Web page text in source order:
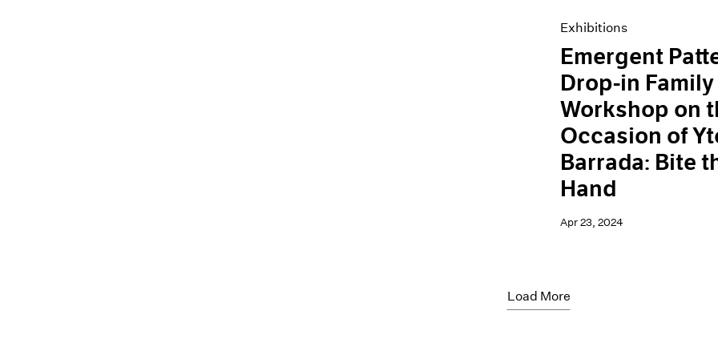
Exhibitions
Emergent
Drop-in Family
Workshop on
Occasion of
Barrada: Bite
Hand
Apr 23, 2024
Load More